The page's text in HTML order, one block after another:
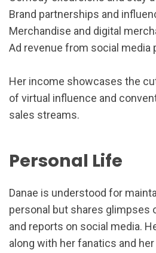
Brand partnerships and
Merchandise and digital
Ad revenue from social media
Her income showcases the
of virtual influence and
sales streams.
Personal Life
Danae is understood for
personal but shares glimpses
and reports on social media.
along with her fanatics and